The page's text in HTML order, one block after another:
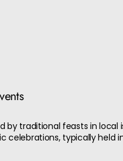
by traditional feasts in
celebrations, typically held